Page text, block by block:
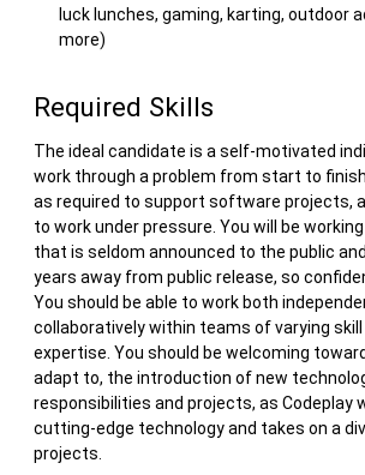
luck lunches, gaming, karting, outdoor
more)
Required Skills
The ideal candidate is a self-motivated
work through a problem from start to
as required to support software projects,
to work under pressure. You will be
that is seldom announced to the public
years away from public release, so
You should be able to work both
collaboratively within teams of varying
expertise. You should be welcoming
adapt to, the introduction of new
responsibilities and projects, as Codeplay
cutting-edge technology and takes on a
projects.